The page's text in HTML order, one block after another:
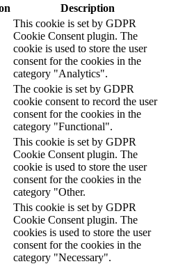
Description
This cookie is set by GDPR
Cookie Consent plugin. The
cookie is used to store the user
consent for the cookies in the
category "Analytics".
The cookie is set by GDPR
cookie consent to record the user
consent for the cookies in the
category "Functional".
This cookie is set by GDPR
Cookie Consent plugin. The
cookie is used to store the user
consent for the cookies in the
category "Other.
This cookie is set by GDPR
Cookie Consent plugin. The
cookies is used to store the user
consent for the cookies in the
category "Necessary".